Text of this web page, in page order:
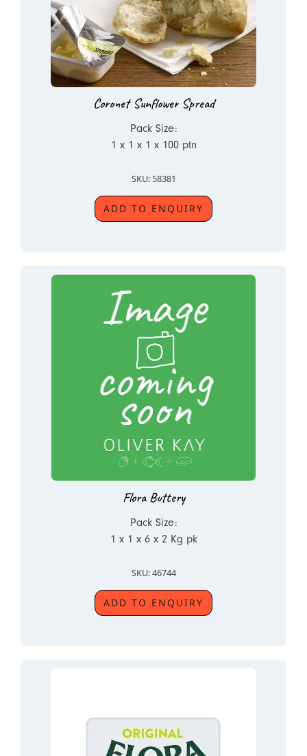
Coronet Sunflower Spread
Pack Size:
1 x 1 x 1 x 100 ptn
SKU: 58381
ADD TO ENQUIRY
Flora Buttery
Pack Size:
1 x 1 x 6 x 2 Kg pk
SKU: 46744
ADD TO ENQUIRY